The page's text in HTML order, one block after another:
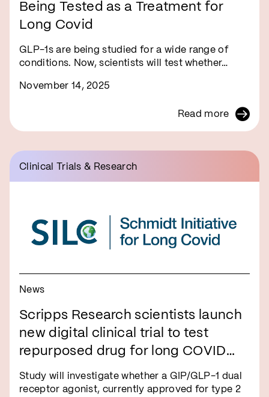
Being Tested as a Treatment for
Long Covid
GLP-1s are being studied for a wide range of
conditions. Now, scientists will test whether…
November 14, 2025
Read more
Clinical Trials & Research
News
Scripps Research scientists launch
new digital clinical trial to test
repurposed drug for long COVID
symptom relief
Study will investigate whether a GIP/GLP-1 dual
receptor agonist, currently approved for type 2